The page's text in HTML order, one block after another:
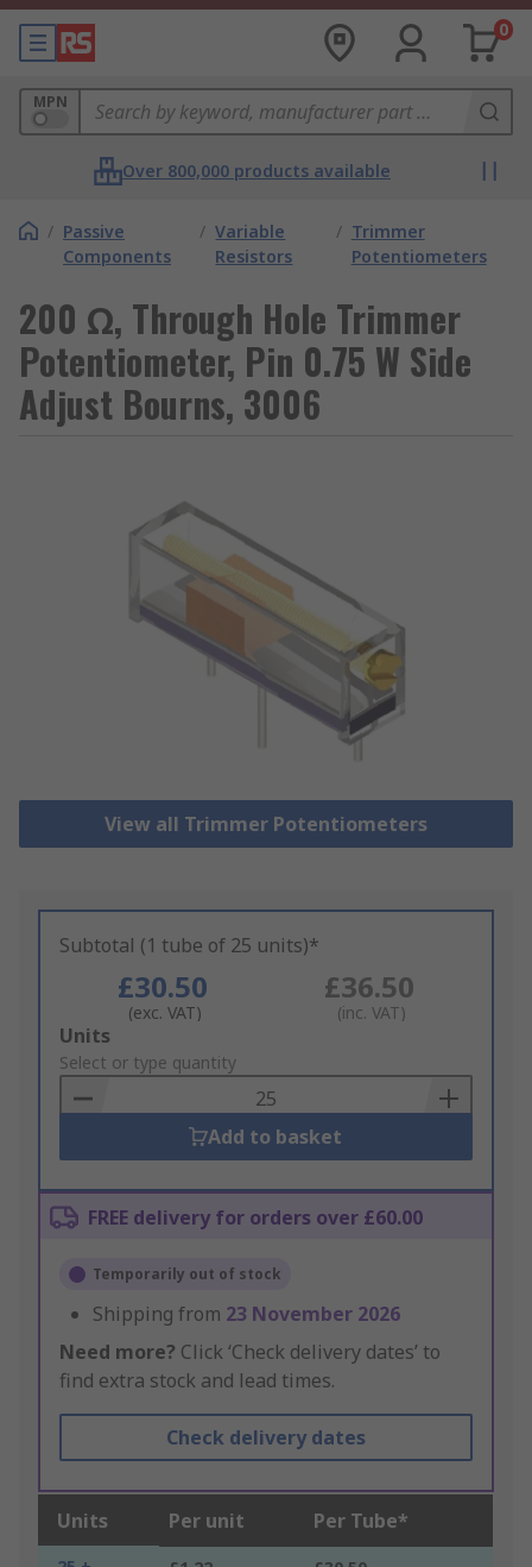
0
MPN
Over 800,000 products available
/ Passive
Components
/ Variable
Resistors
/ Trimmer
Potentiometers
200 Ω, Through Hole Trimmer
Potentiometer, Pin 0.75 W Side
Adjust Bourns, 3006
View all Trimmer Potentiometers
Subtotal (1 tube of 25 units)*
£30.50
(exc. VAT)
£36.50
(inc. VAT)
Add
to
Basket
Units
Select or type quantity
Add to basket
FREE delivery for orders over £60.00
Temporarily out of stock
Shipping from 23 November 2026
Need more? Click ‘Check delivery dates’ to
find extra stock and lead times.
Check delivery dates
Units Per unit Per Tube*